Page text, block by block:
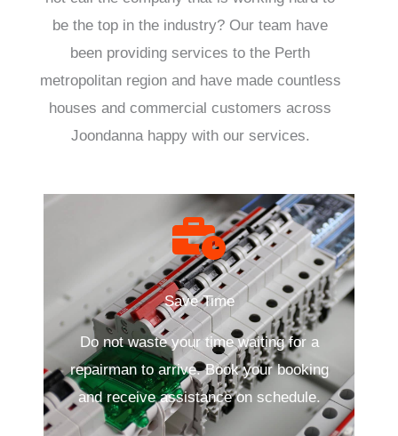
be the top in the industry? Our team have
been providing services to the Perth
metropolitan region and have made countless
houses and commercial customers across
Joondanna happy with our services.
Save Time
Do not waste your time waiting for a
repairman to arrive. Book your booking
and receive assistance on schedule.